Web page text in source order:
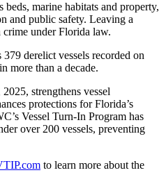
beds, marine habitats and property,
and public safety. Leaving a
under Florida law.
derelict vessels recorded on
more than a decade.
strengthens vessel
protections for Florida’s
Vessel Turn-In Program has
over 200 vessels, preventing
to learn more about the